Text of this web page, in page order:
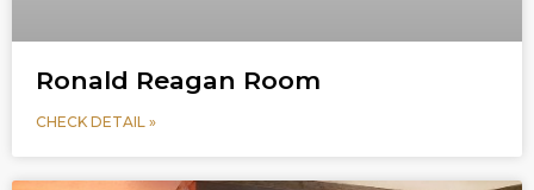
Ronald Reagan Room
CHECK DETAIL »